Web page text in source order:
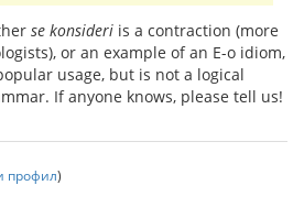
se konsideri is a contraction (more
or an example of an E-o idiom,
usage, but is not a logical
If anyone knows, please tell us!
профил)